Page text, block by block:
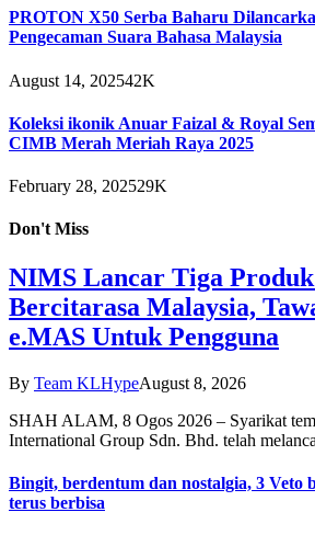
PROTON X50 Serba Baharu
Pengecaman Suara Bahasa Malaysia
August 14, 202542K
Koleksi ikonik Anuar Faizal & Royal
CIMB Merah Meriah Raya 2025
February 28, 202529K
Don't Miss
NIMS Lancar Tiga
Bercitarasa Malaysia,
e.MAS Untuk Pengguna
By Team KLHypeAugust 8, 2026
SHAH ALAM, 8 Ogos 2026 – Syarikat
International Group Sdn. Bhd. telah
Bingit, berdentum dan nostalgia, 3
terus berbisa